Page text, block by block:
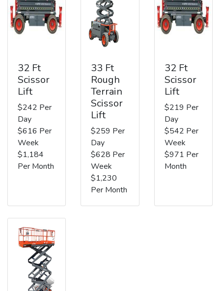
32 Ft
Scissor
Lift
$242 Per
Day
$616 Per
Week
$1,184
Per Month
33 Ft
Rough
Terrain
Scissor
Lift
$259 Per
Day
$628 Per
Week
$1,230
Per Month
32 Ft
Scissor
Lift
$219 Per
Day
$542 Per
Week
$971 Per
Month